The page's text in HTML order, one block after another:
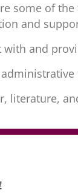
some of
and
with and
literature,